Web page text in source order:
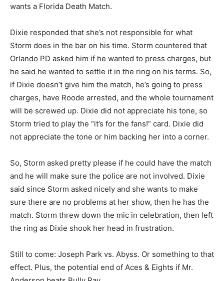
wants a Florida Death Match.
Dixie responded that she’s not responsible for what
Storm does in the bar on his time. Storm countered that
Orlando PD asked him if he wanted to press charges, but
he said he wanted to settle it in the ring on his terms. So,
if Dixie doesn’t give him the match, he’s going to press
charges, have Roode arrested, and the whole tournament
will be screwed up. Dixie did not appreciate his tone, so
Storm tried to play the “it’s for the fans!” card. Dixie did
not appreciate the tone or him backing her into a corner.
So, Storm asked pretty please if he could have the match
and he will make sure the police are not involved. Dixie
said since Storm asked nicely and she wants to make
sure there are no problems at her show, then he has the
match. Storm threw down the mic in celebration, then left
the ring as Dixie shook her head in frustration.
Still to come: Joseph Park vs. Abyss. Or something to that
effect. Plus, the potential end of Aces & Eights if Mr.